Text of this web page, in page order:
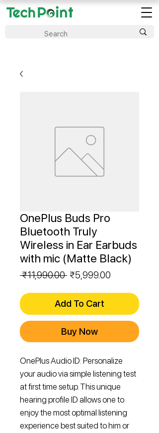
OnePlus Buds Pro
Bluetooth Truly
Wireless in Ear Earbuds
with mic (Matte Black)
₹11,990.00 Regular
₹5,999.00
Add To Cart
Buy Now
OnePlus Audio ID: Personalize
your audio via simple listening test
at first time setup. This unique
hearing profile ID allows one to
enjoy the most optimal listening
experience best suited to him or